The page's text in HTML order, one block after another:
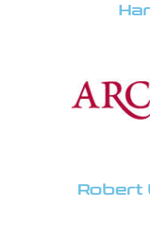
Robert